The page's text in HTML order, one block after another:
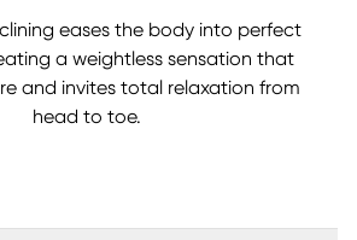
eases the body into perfect
a weightless sensation that
and invites total relaxation from
head to toe.